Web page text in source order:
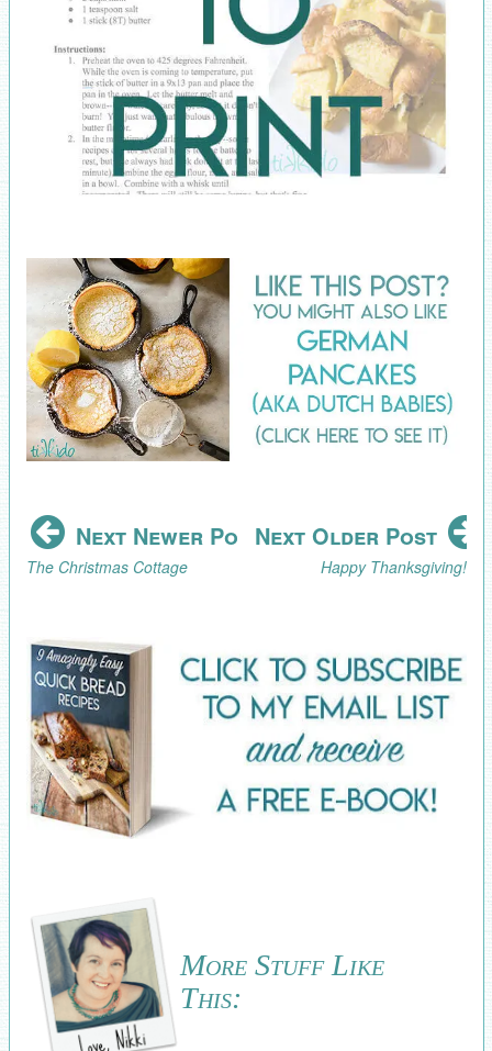
Next Newer Post
The Christmas Cottage
Next Older Post
Happy Thanksgiving!
More Stuff Like
This: